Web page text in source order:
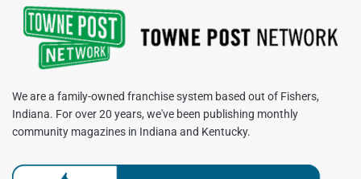
We are a family-owned franchise system based out of Fishers,
Indiana. For over 20 years, we've been publishing monthly
community magazines in Indiana and Kentucky.